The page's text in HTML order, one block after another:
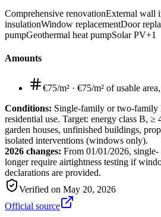
Comprehensive renovationExternal wall
insulationWindow replacementDoor
pumpGeothermal heat pumpSolar PV+1
Amounts
€75/m² · €75/m² of usable
Conditions: Single-family or two-family
residential use. Target: energy class B,
garden houses, unfinished buildings,
isolated interventions (windows only).
2026 changes: From 01/01/2026,
longer require airtightness testing if
declarations are provided.
Verified on May 20, 2026
Official source